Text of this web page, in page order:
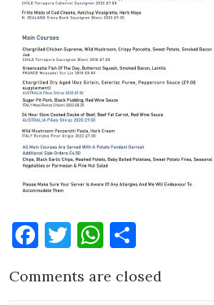
Facebook
Twitter
WhatsApp
Comments are closed